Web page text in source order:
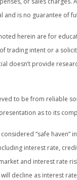
and is no guarantee of
herein are for
trading intent or a
doesn’t provide
to be from reliable
as to its
“safe haven”
interest rate,
and interest rate
decline as interest